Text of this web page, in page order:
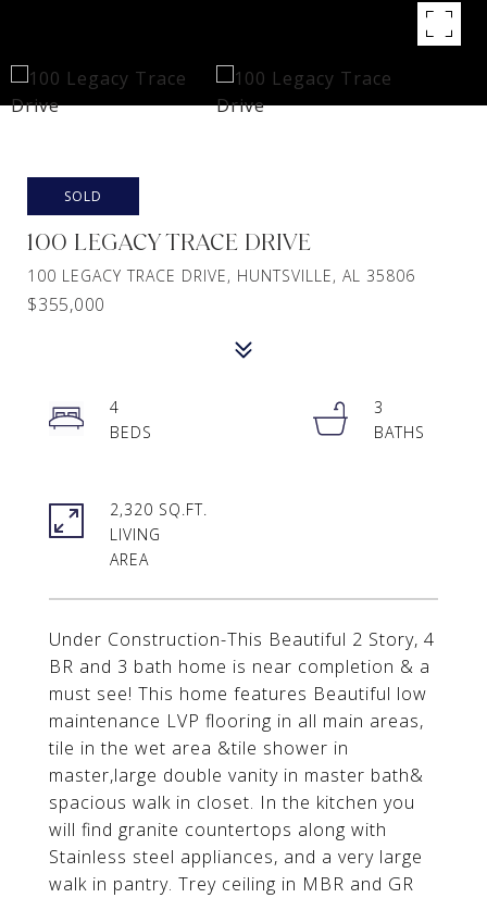
SOLD
100 LEGACY TRACE DRIVE
100 LEGACY TRACE DRIVE, HUNTSVILLE, AL 35806
$355,000
Under Construction-This Beautiful 2 Story, 4
BR and 3 bath home is near completion & a
must see! This home features Beautiful low
maintenance LVP flooring in all main areas,
tile in the wet area &tile shower in
master,large double vanity in master bath&
spacious walk in closet. In the kitchen you
will find granite countertops along with
Stainless steel appliances, and a very large
walk in pantry. Trey ceiling in MBR and GR
4
3
2,320 SQ.FT.
LIVING